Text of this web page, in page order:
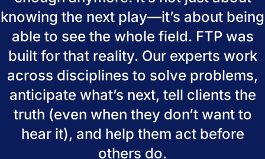
knowing the next play—it’s about being
able to see the whole field. FTP was
built for that reality. Our experts work
across disciplines to solve problems,
anticipate what’s next, tell clients the
truth (even when they don’t want to
hear it), and help them act before
others do.